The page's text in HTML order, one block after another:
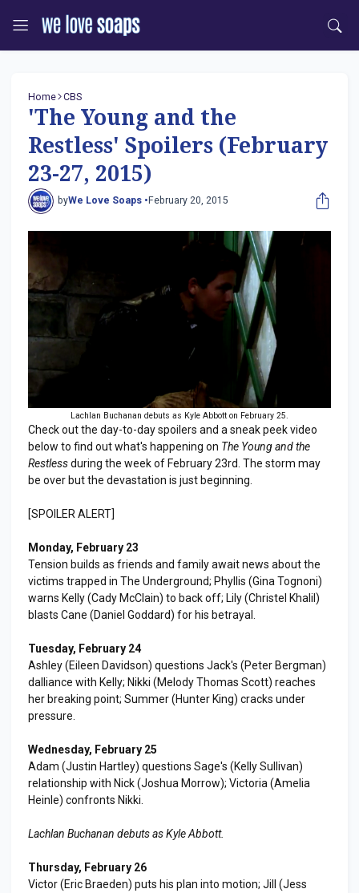
Home CBS
'The Young and the
Restless' Spoilers (February
23-27, 2015)
byWe Love Soaps • February 20, 2015
Lachlan Buchanan debuts as Kyle Abbott on February 25.
Check out the day-to-day spoilers and a sneak peek video
below to find out what's happening on The Young and the
Restlessduring the week of February 23rd. The storm may
be over but the devastation is just beginning.
[SPOILER ALERT]
Monday, February 23
Tension builds as friends and family await news about the
victims trapped in The Underground; Phyllis (Gina Tognoni)
warns Kelly (Cady McClain) to back off; Lily (Christel Khalil)
blasts Cane (Daniel Goddard) for his betrayal.
Tuesday, February 24
Ashley (Eileen Davidson) questions Jack's (Peter Bergman)
dalliance with Kelly; Nikki (Melody Thomas Scott) reaches
her breaking point; Summer (Hunter King) cracks under
pressure.
Wednesday, February 25
Adam (Justin Hartley) questions Sage's (Kelly Sullivan)
relationship with Nick (Joshua Morrow); Victoria (Amelia
Heinle) confronts Nikki.
Lachlan Buchanan debuts as Kyle Abbott.
Thursday, February 26
Victor (Eric Braeden) puts his plan into motion; Jill (Jess